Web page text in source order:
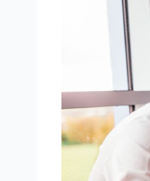
in
Chagrin
Falls,
OH